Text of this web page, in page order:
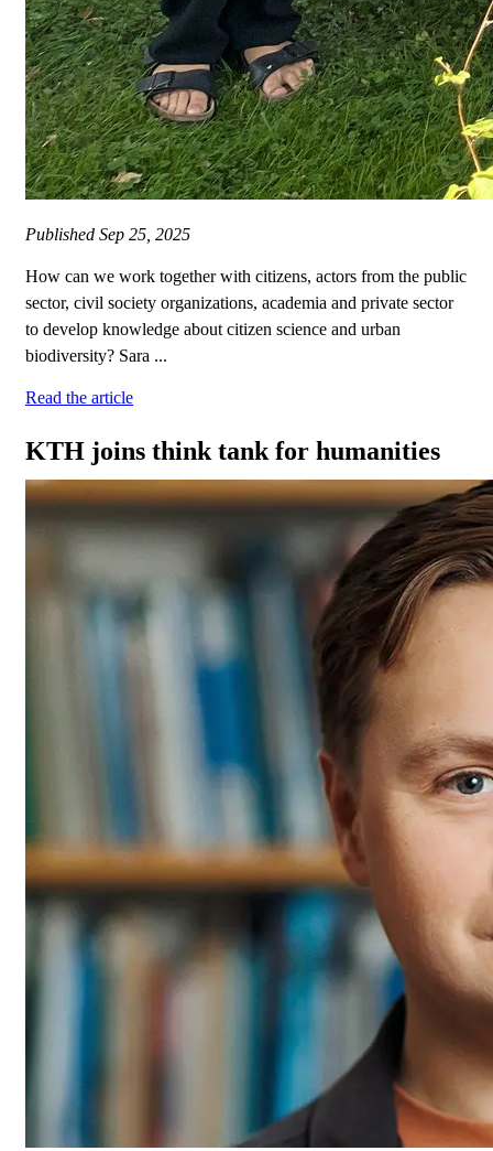
Published Sep 25, 2025
How can we work together with citizens, actors from the public
sector, civil society organizations, academia and private sector
to develop knowledge about citizen science and urban
biodiversity? Sara ...
Read the article
KTH joins think tank for humanities